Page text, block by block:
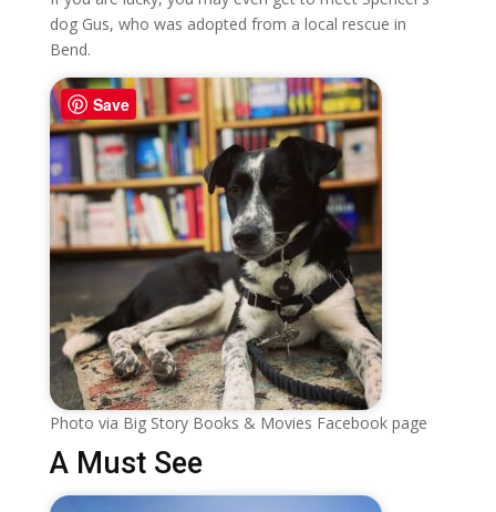
dog Gus, who was adopted from a local rescue in
Bend.
Photo via Big Story Books & Movies Facebook page
A Must See
Save